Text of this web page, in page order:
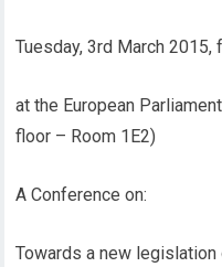
Tuesday, 3rd March 2015,
at the European
floor – Room 1E2)
A Conference on:
Towards a new